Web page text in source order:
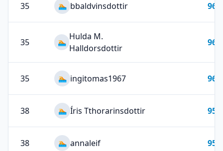
35 🏊 bbaldvinsdottir 96
35 🏊
Hulda M.
Halldorsdottir
96
35 🏊 ingitomas1967 96
38 🏊 Íris Tthorarinsdottir 95
38 🏊 annaleif 95